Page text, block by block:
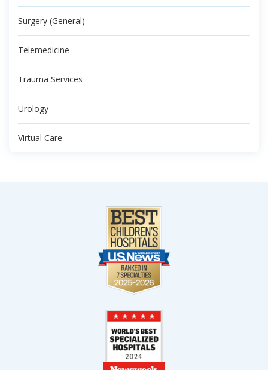
Surgery (General)
Telemedicine
Trauma Services
Urology
Virtual Care